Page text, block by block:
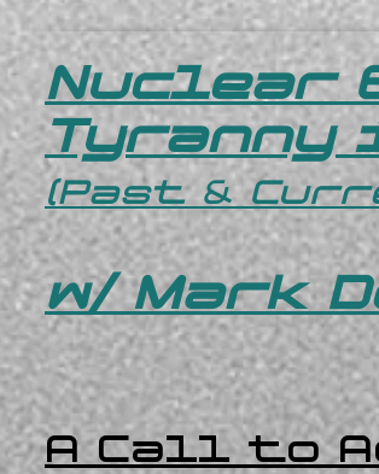
Nuclear
Tyranny
(Past &
w/ Mark
A Call to